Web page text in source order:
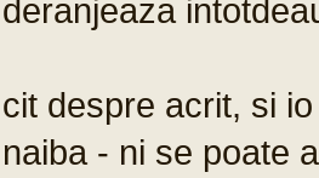
deranjeaza
cit despre acrit, si
naiba - ni se poate